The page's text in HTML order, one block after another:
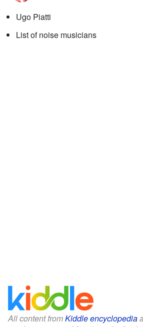
Ugo Piatti
List of noise musicians
All content fromKiddle encyclopedia